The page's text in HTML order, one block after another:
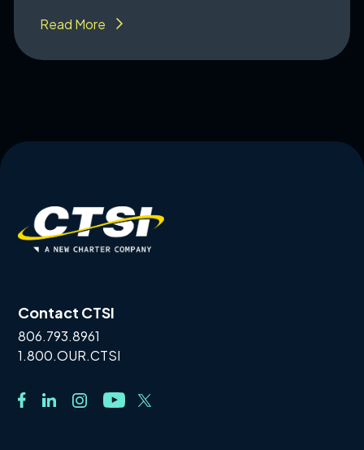
Read More
Contact CTSI
806.793.8961
1.800.OUR.CTSI